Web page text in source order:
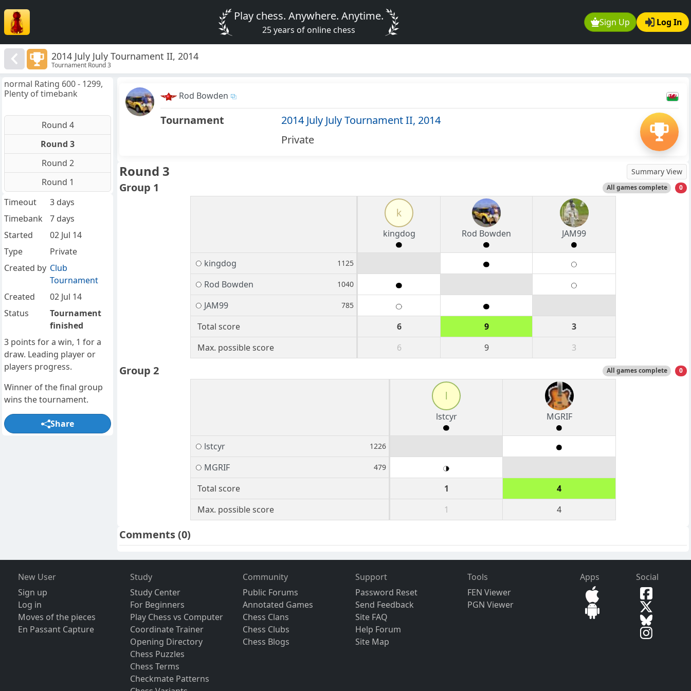
Sign Up Log In
Play chess. Anywhere. Anytime.
25 years of online chess
2014 July July Tournament II, 2014
Tournament Round 3
Rod Bowden
Tournament
2014 July July Tournament II, 2014
Private
Round 3 Summary View
Group 1 All games complete 0
k
kingdog
Rod Bowden JAM99
kingdog 1125
Rod Bowden 1040
JAM99 785
Total score 6 9
3
Max. possible score
6 9 3
Group 2 All games complete 0
lstcyr
MGRIF
lstcyr 1226
MGRIF 479
Total score 1
4
Max. possible score
1 4
Comments(0)
normal Rating 600 - 1299,
Plenty of timebank
Round 4
Round 3
Round 2
Round 1
Timeout
3 days
Timebank
7 days
Started
02 Jul 14
Type
Private
Created by Club
Tournament
Created
02 Jul 14
Status
Tournament
finished
3 points for a win, 1 for a
draw. Leading player or
players progress.
Winner of the final group
wins the tournament.
Share
New User
Sign up
Log in
Moves of the pieces
En Passant Capture
Study
Study Center
For Beginners
Play Chess vs Computer
Coordinate Trainer
Opening Directory
Chess Puzzles
Chess Terms
Checkmate Patterns
Community
Public Forums
Annotated Games
Chess Clans
Chess Clubs
Chess Blogs
Support
Password Reset
Send Feedback
Site FAQ
Help Forum
Site Map
Tools
FEN Viewer
PGN Viewer
Apps Social